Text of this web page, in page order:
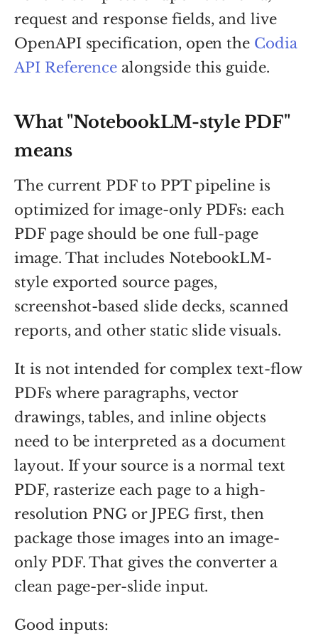
request and response fields, and live
OpenAPI specification, open the Codia
API Reference alongside this guide.
What "NotebookLM-style PDF"
means
The current PDF to PPT pipeline is
optimized for image-only PDFs: each
PDF page should be one full-page
image. That includes NotebookLM-
style exported source pages,
screenshot-based slide decks, scanned
reports, and other static slide visuals.
It is not intended for complex text-flow
PDFs where paragraphs, vector
drawings, tables, and inline objects
need to be interpreted as a document
layout. If your source is a normal text
PDF, rasterize each page to a high-
resolution PNG or JPEG first, then
package those images into an image-
only PDF. That gives the converter a
clean page-per-slide input.
Good inputs: